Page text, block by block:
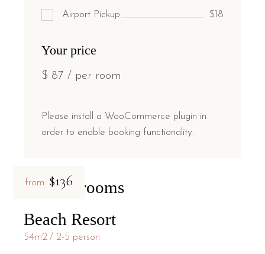
Airport Pickup $18
Your price
$ 87 / per room
Please install a WooCommerce plugin in
order to enable booking functionality.
Related rooms
from $136
Beach Resort
54m2 2-5 person